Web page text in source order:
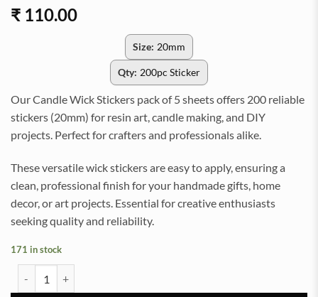
₹ 110.00
Size: 20mm
Qty: 200pc Sticker
Our Candle Wick Stickers pack of 5 sheets offers 200 reliable
stickers (20mm) for resin art, candle making, and DIY
projects. Perfect for crafters and professionals alike.
These versatile wick stickers are easy to apply, ensuring a
clean, professional finish for your handmade gifts, home
decor, or art projects. Essential for creative enthusiasts
seeking quality and reliability.
171 in stock